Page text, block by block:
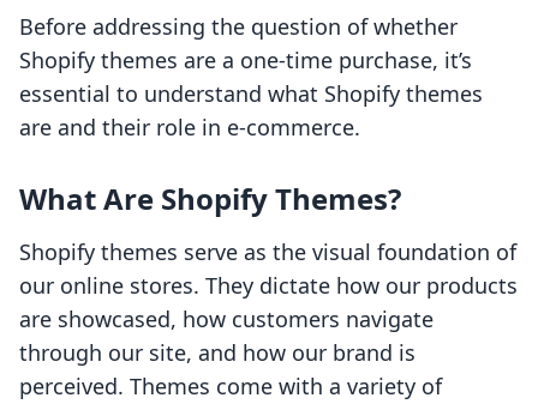
Before addressing the question of whether
Shopify themes are a one-time purchase, it’s
essential to understand what Shopify themes
are and their role in e-commerce.
What Are Shopify Themes?
Shopify themes serve as the visual foundation of
our online stores. They dictate how our products
are showcased, how customers navigate
through our site, and how our brand is
perceived. Themes come with a variety of